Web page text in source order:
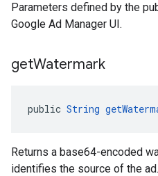
Parameters defined by the
Google Ad Manager UI.
getWatermark
public String
Returns a base64-encoded
identifies the source of the ad.